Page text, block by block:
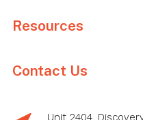
Resources
Contact Us
Unit 2404,